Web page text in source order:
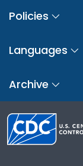
Policies
Languages
Archive